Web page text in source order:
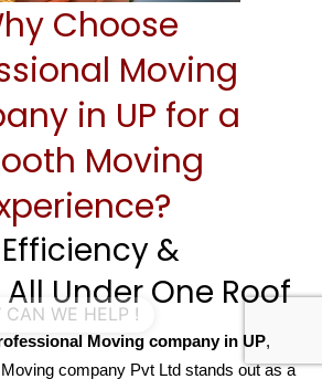
Choose
Moving
in UP for a
Moving
&
Under One Roof
Moving company in UP,
company Pvt Ltd stands out as a